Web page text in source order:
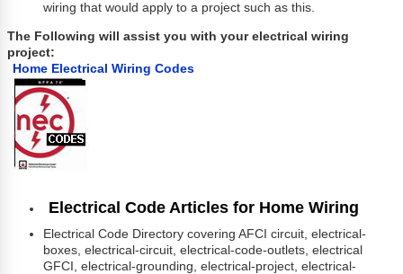
wiring that would apply to a project such as this.
The Following will assist you with your electrical wiring
project:
Home Electrical Wiring Codes
Electrical Code Articles for Home Wiring
Electrical Code Directory covering AFCI circuit, electrical-
boxes, electrical-circuit, electrical-code-outlets, electrical
GFCI, electrical-grounding, electrical-project, electrical-